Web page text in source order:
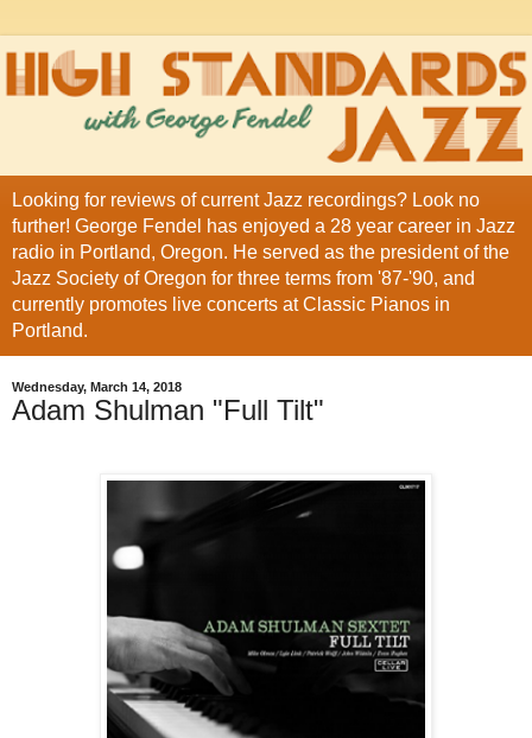
Looking for reviews of current Jazz recordings? Look no
further! George Fendel has enjoyed a 28 year career in Jazz
radio in Portland, Oregon. He served as the president of the
Jazz Society of Oregon for three terms from '87-'90, and
currently promotes live concerts at Classic Pianos in
Portland.
Wednesday, March 14, 2018
Adam Shulman "Full Tilt"